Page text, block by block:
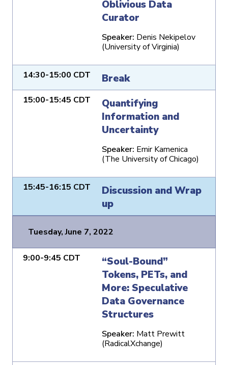
Oblivious Data
Curator
Speaker: Denis Nekipelov
(University of Virginia)
14:30-15:00 CDT Break
15:00-15:45 CDT
Quantifying
Information and
Uncertainty
Speaker: Emir Kamenica
(The University of Chicago)
15:45-16:15 CDT
Discussion and Wrap
up
Tuesday, June 7, 2022
9:00-9:45 CDT
“Soul-Bound”
Tokens, PETs, and
More: Speculative
Data Governance
Structures
Speaker: Matt Prewitt
(RadicalXchange)